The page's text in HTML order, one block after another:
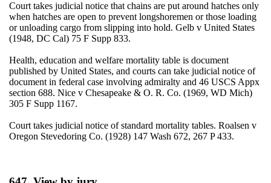
Court takes judicial notice that chains are put around hatches only
when hatches are open to prevent longshoremen or those loading
or unloading cargo from slipping into hold. Gelb v United States
(1948, DC Cal) 75 F Supp 833.
Health, education and welfare mortality table is document
published by United States, and courts can take judicial notice of
document in federal case involving admiralty and 46 USCS Appx
section 688. Nice v Chesapeake & O. R. Co. (1969, WD Mich)
305 F Supp 1167.
Court takes judicial notice of standard mortality tables. Roalsen v
Oregon Stevedoring Co. (1928) 147 Wash 672, 267 P 433.